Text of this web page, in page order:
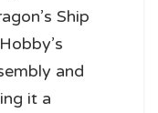
Ship
and
it a